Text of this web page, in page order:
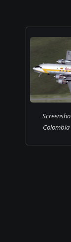
Colombia